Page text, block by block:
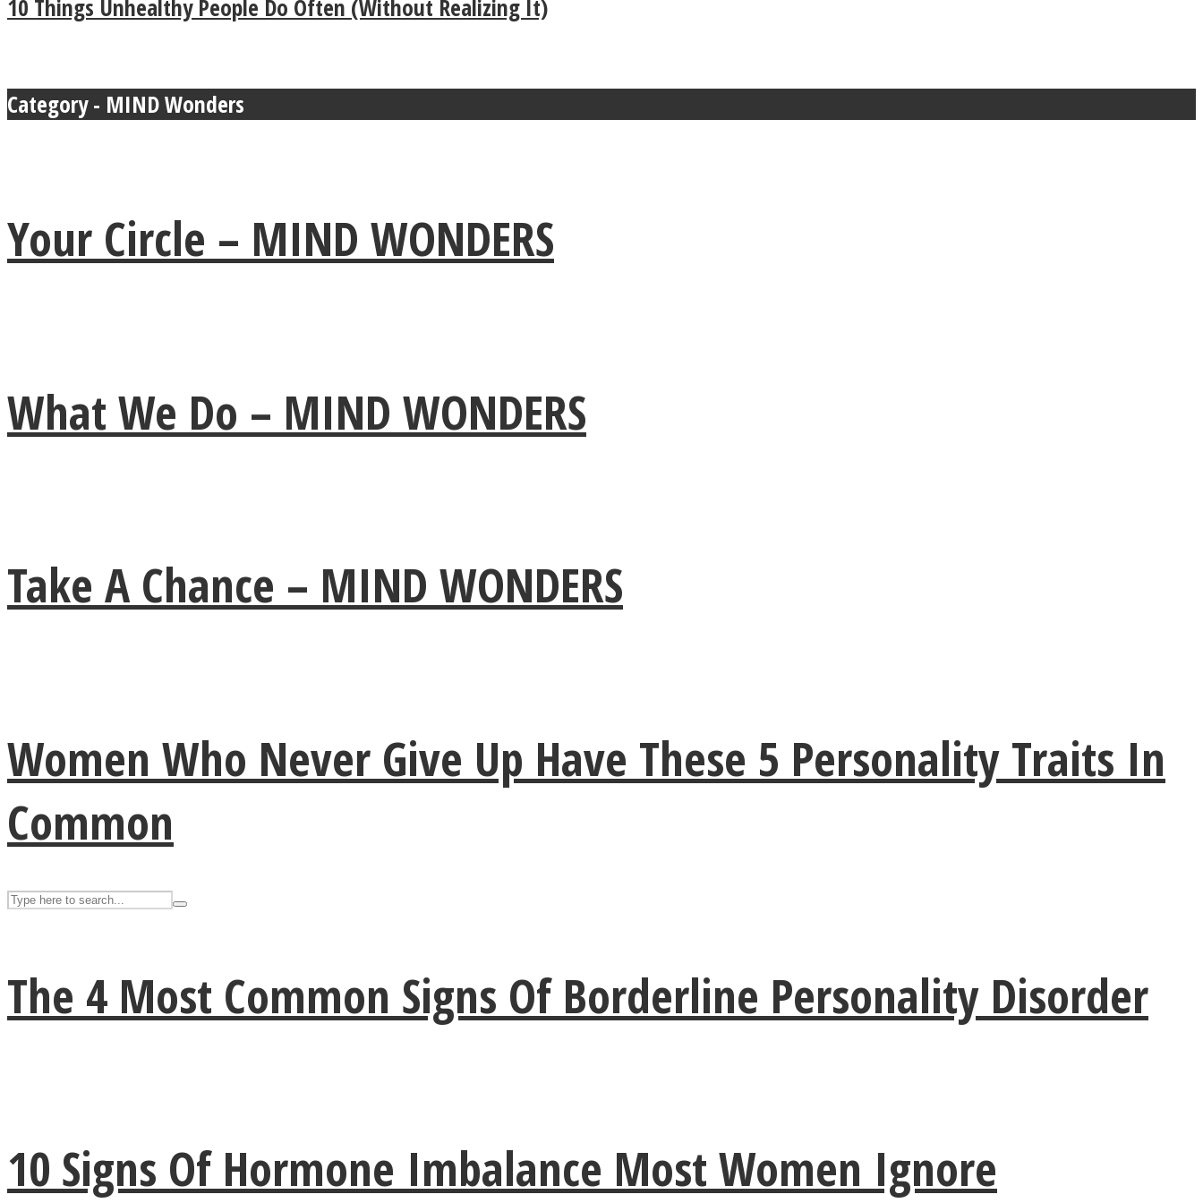
SOUL Mends
ONE World
ASTROLOVEE
UPVEE
10 Things Unhealthy People Do Often (Without Realizing It)
Category - MIND Wonders
Your Circle – MIND WONDERS
What We Do – MIND WONDERS
Take A Chance – MIND WONDERS
Women Who Never Give Up Have These 5 Personality Traits In
Common
The 4 Most Common Signs Of Borderline Personality Disorder
10 Signs Of Hormone Imbalance Most Women Ignore